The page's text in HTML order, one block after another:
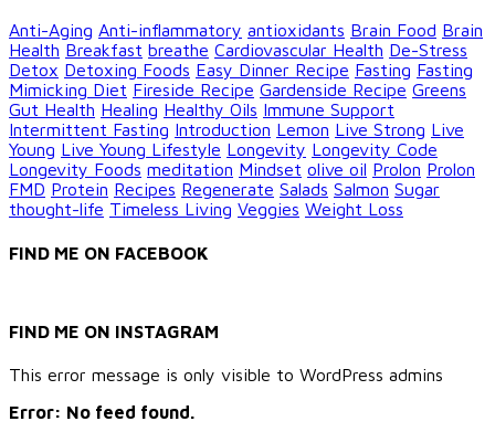
Anti-Aging Anti-inflammatory antioxidants Brain Food Brain
Health Breakfast breathe Cardiovascular Health De-Stress
Detox Detoxing Foods Easy Dinner Recipe Fasting Fasting
Mimicking Diet Fireside Recipe Gardenside Recipe Greens
Gut Health Healing Healthy Oils Immune Support
Intermittent Fasting Introduction Lemon Live Strong Live
Young Live Young Lifestyle Longevity Longevity Code
Longevity Foods meditation Mindset olive oil Prolon Prolon
FMD Protein Recipes Regenerate Salads Salmon Sugar
thought-life Timeless Living Veggies Weight Loss
FIND ME ON FACEBOOK
FIND ME ON INSTAGRAM
This error message is only visible to WordPress admins
Error: No feed found.